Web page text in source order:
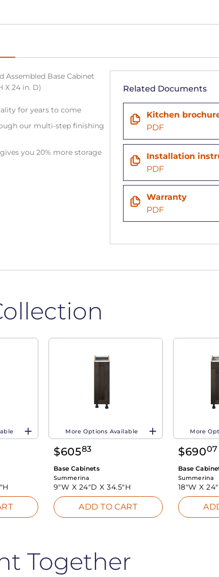
Assembled Base Cabinet
X 24 in. D)
for years to come
our multi-step finishing
you 20% more storage
Related Documents
Kitchen
PDF
Installation
PDF
Warranty
PDF
More Options Available
$60583
Base Cabinets
Summerina
9"W X 24"D X34.5"H
ADD TO CART
More
$69007
Base
Summerina
18"W X
Together